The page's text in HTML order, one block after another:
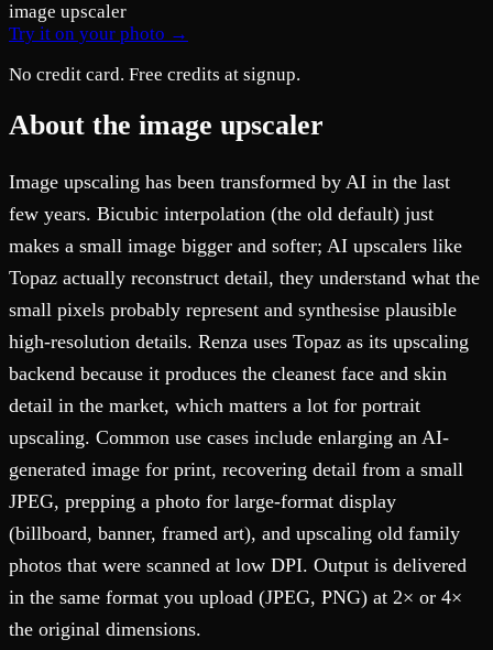
image upscaler
Try it on your photo →
No credit card. Free credits at signup.
About the image upscaler
Image upscaling has been transformed by AI in the last
few years. Bicubic interpolation (the old default) just
makes a small image bigger and softer; AI upscalers like
Topaz actually reconstruct detail, they understand what the
small pixels probably represent and synthesise plausible
high-resolution details. Renza uses Topaz as its upscaling
backend because it produces the cleanest face and skin
detail in the market, which matters a lot for portrait
upscaling. Common use cases include enlarging an AI-
generated image for print, recovering detail from a small
JPEG, prepping a photo for large-format display
(billboard, banner, framed art), and upscaling old family
photos that were scanned at low DPI. Output is delivered
in the same format you upload (JPEG, PNG) at 2× or 4×
the original dimensions.